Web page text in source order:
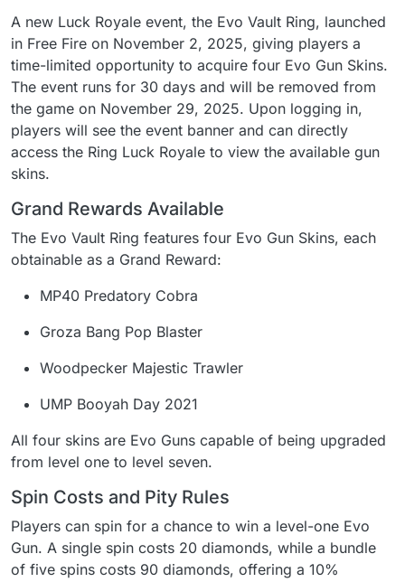
A new Luck Royale event, the Evo Vault Ring, launched
in Free Fire on November 2, 2025, giving players a
time-limited opportunity to acquire four Evo Gun Skins.
The event runs for 30 days and will be removed from
the game on November 29, 2025. Upon logging in,
players will see the event banner and can directly
access the Ring Luck Royale to view the available gun
skins.
Grand Rewards Available
The Evo Vault Ring features four Evo Gun Skins, each
obtainable as a Grand Reward:
MP40 Predatory Cobra
Groza Bang Pop Blaster
Woodpecker Majestic Trawler
UMP Booyah Day 2021
All four skins are Evo Guns capable of being upgraded
from level one to level seven.
Spin Costs and Pity Rules
Players can spin for a chance to win a level-one Evo
Gun. A single spin costs 20 diamonds, while a bundle
of five spins costs 90 diamonds, offering a 10%